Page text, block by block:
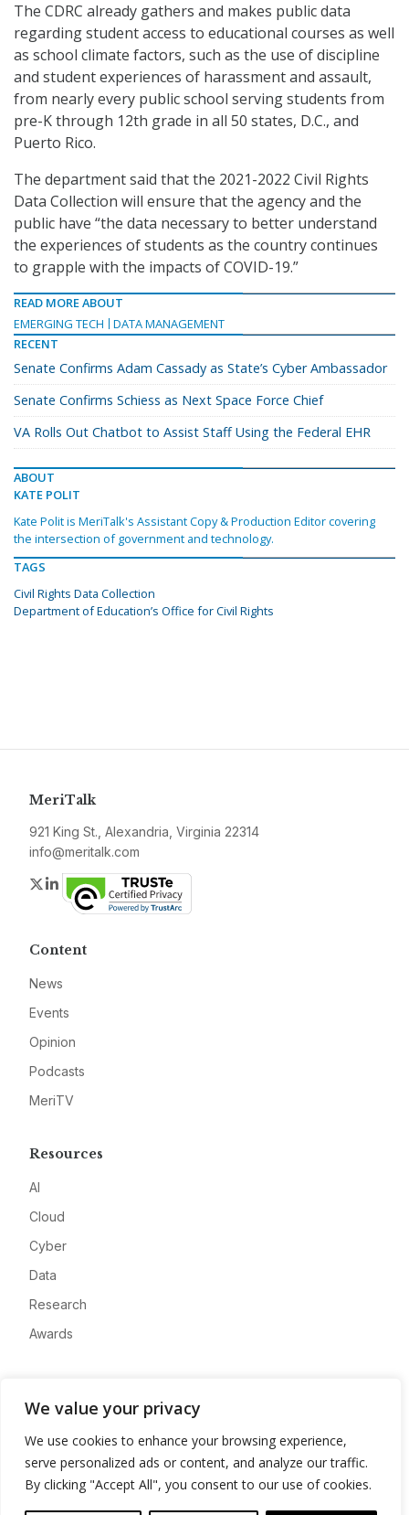
We value your privacy
We use cookies to enhance your browsing experience,
serve personalized ads or content, and analyze our traffic.
By clicking "Accept All", you consent to our use of cookies.
The CDRC already gathers and makes public data
regarding student access to educational courses as well
as school climate factors, such as the use of discipline
and student experiences of harassment and assault,
from nearly every public school serving students from
pre-K through 12th grade in all 50 states, D.C., and
Puerto Rico.
The department said that the 2021-2022 Civil Rights
Data Collection will ensure that the agency and the
public have “the data necessary to better understand
the experiences of students as the country continues
to grapple with the impacts of COVID-19.”
READ MORE ABOUT
EMERGING TECH
DATA MANAGEMENT
RECENT
Senate Confirms Adam Cassady as State’s Cyber Ambassador
Senate Confirms Schiess as Next Space Force Chief
VA Rolls Out Chatbot to Assist Staff Using the Federal EHR
ABOUT
KATE POLIT
Kate Polit is MeriTalk's Assistant Copy & Production Editor covering
the intersection of government and technology.
TAGS
Civil Rights Data Collection
Department of Education’s Office for Civil Rights
MeriTalk
921 King St., Alexandria, Virginia 22314
info@meritalk.com
Twitter
LinkedIn
Content
News
Events
Opinion
Podcasts
MeriTV
Resources
AI
Cloud
Cyber
Data
Research
Awards
Advertise
Contact
Privacy